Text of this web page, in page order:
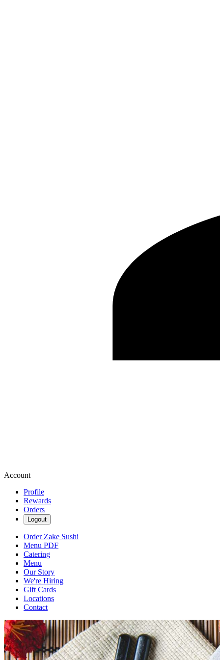
Account
Profile
Rewards
Orders
Logout
Order Zake Sushi
Menu PDF
Catering
Menu
Our Story
We're Hiring
Gift Cards
Locations
Contact